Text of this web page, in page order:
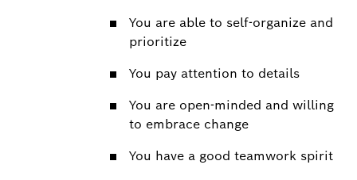
You are able to self-organize and
prioritize
You pay attention to details
You are open-minded and willing
to embrace change
You have a good teamwork spirit